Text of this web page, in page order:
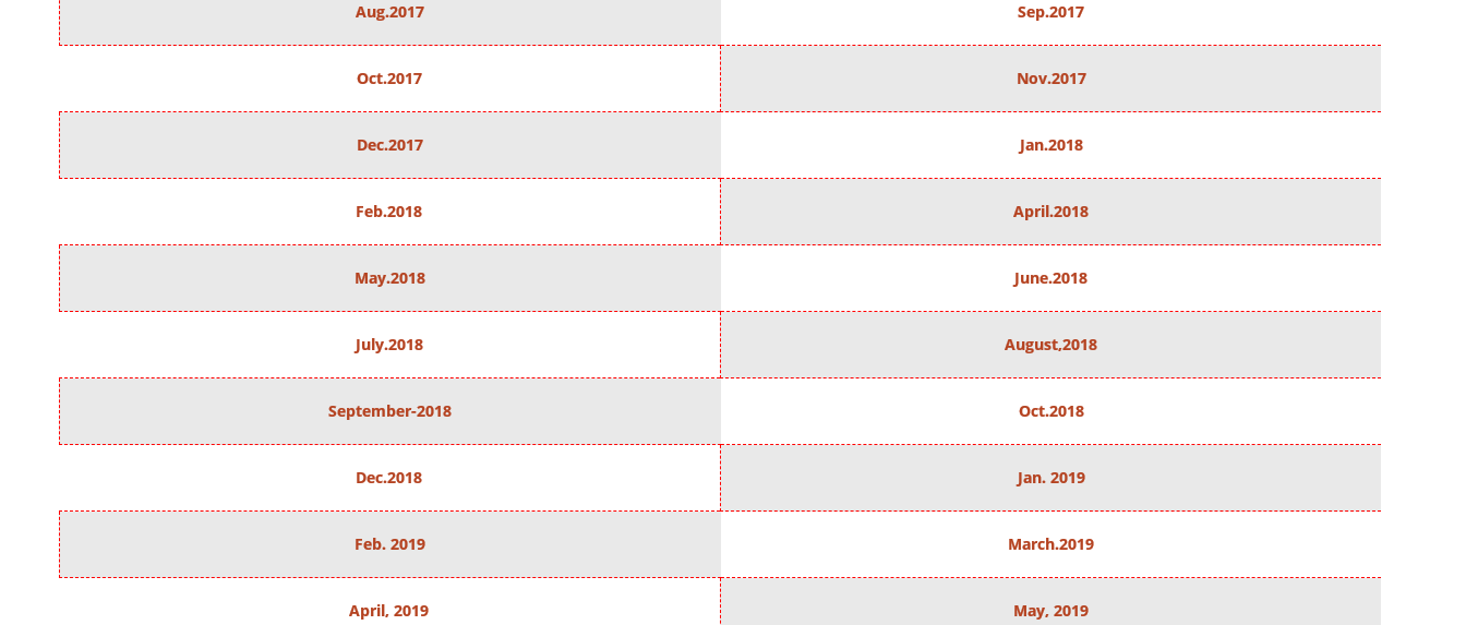
Aug.2017 Sep.2017
Oct.2017 Nov.2017
Dec.2017 Jan.2018
Feb.2018 April.2018
May.2018 June.2018
July.2018 August,2018
September-2018 Oct.2018
Dec.2018 Jan. 2019
Feb. 2019 March.2019
April, 2019 May, 2019